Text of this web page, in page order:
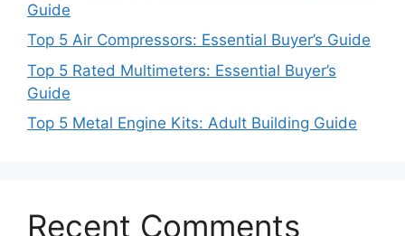
Guide
Top 5 Air Compressors: Essential Buyer’s Guide
Top 5 Rated Multimeters: Essential Buyer’s
Guide
Top 5 Metal Engine Kits: Adult Building Guide
Recent Comments